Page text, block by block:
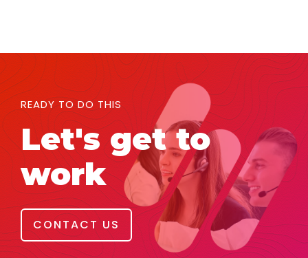
READY TO DO THIS
Let's get to
work
CONTACT US